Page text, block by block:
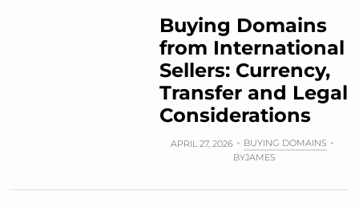
Buying Domains
from International
Sellers: Currency,
Transfer and Legal
Considerations
APRIL 27, 2026
BUYING DOMAINS
BYJAMES